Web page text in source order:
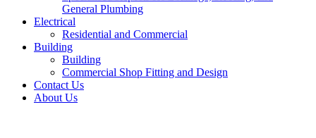
General Plumbing
Electrical
Residential and Commercial
Building
Building
Commercial Shop Fitting and Design
Contact Us
About Us